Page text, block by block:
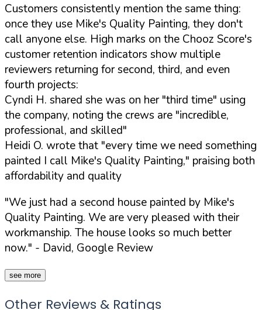
Customers consistently mention the same thing:
once they use Mike's Quality Painting, they don't
call anyone else. High marks on the Chooz Score's
customer retention indicators show multiple
reviewers returning for second, third, and even
fourth projects:
Cyndi H. shared she was on her "third time" using
the company, noting the crews are "incredible,
professional, and skilled"
Heidi O. wrote that "every time we need something
painted I call Mike's Quality Painting," praising both
affordability and quality
"We just had a second house painted by Mike's
Quality Painting. We are very pleased with their
workmanship. The house looks so much better
now." - David, Google Review
see more
Other Reviews & Ratings